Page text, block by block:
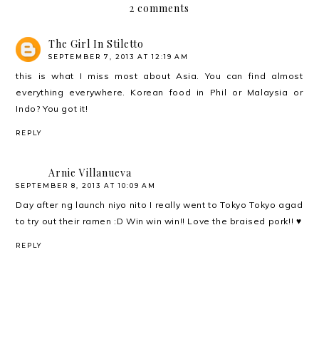
2 comments
The Girl In Stiletto
SEPTEMBER 7, 2013 AT 12:19 AM
this is what I miss most about Asia. You can find almost
everything everywhere. Korean food in Phil or Malaysia or
Indo? You got it!
REPLY
Arnie Villanueva
SEPTEMBER 8, 2013 AT 10:09 AM
Day after ng launch niyo nito I really went to Tokyo Tokyo agad
to try out their ramen :D Win win win!! Love the braised pork!! ♥
REPLY